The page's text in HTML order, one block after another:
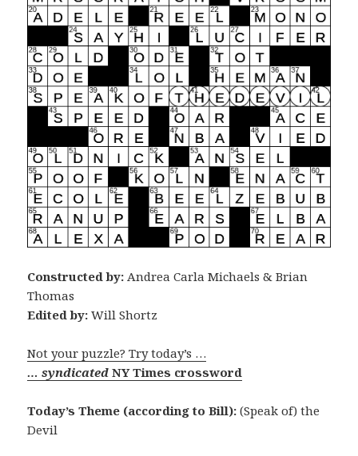
Constructed by: Andrea Carla Michaels & Brian
Thomas
Edited by: Will Shortz
Not your puzzle? Try today’s …
… syndicatedNY Times crossword
Today’s Theme (according to Bill): (Speak of) the
Devil